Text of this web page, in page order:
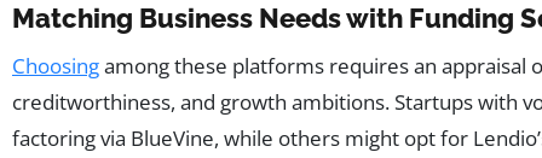
Matching Business Needs with Funding
Choosingamong these platforms requires an appraisal
creditworthiness, and growth ambitions. Startups with
factoring via BlueVine, while others might opt for